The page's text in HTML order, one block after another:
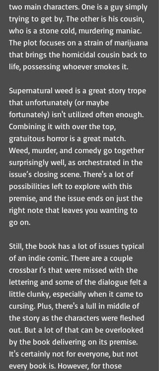
two main characters. One is a guy simply
trying to get by. The other is his cousin,
who is a stone cold, murdering maniac.
The plot focuses on a strain of marijuana
that brings the homicidal cousin back to
life, possessing whoever smokes it.
Supernatural weed is a great story trope
that unfortunately (or maybe
fortunately) isn't utilized often enough.
Combining it with over the top,
gratuitous horror is a great match.
Weed, murder, and comedy go together
surprisingly well, as orchestrated in the
issue’s closing scene. There's a lot of
possibilities left to explore with this
premise, and the issue ends on just the
right note that leaves you wanting to
go on.
Still, the book has a lot of issues typical
of an indie comic. There are a couple
crossbar I's that were missed with the
lettering and some of the dialogue felt a
little clunky, especially when it came to
cursing. Plus, there's a lull in middle of
the story as the characters were fleshed
out. But a lot of that can be overlooked
by the book delivering on its premise.
It's certainly not for everyone, but not
every book is. However, for those